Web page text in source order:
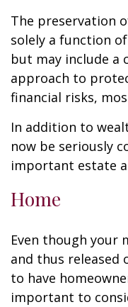
The preservation
solely a function
but may include a
approach to
financial risks,
In addition to
now be seriously
important estate
Home
Even though your
and thus released
to have
important to